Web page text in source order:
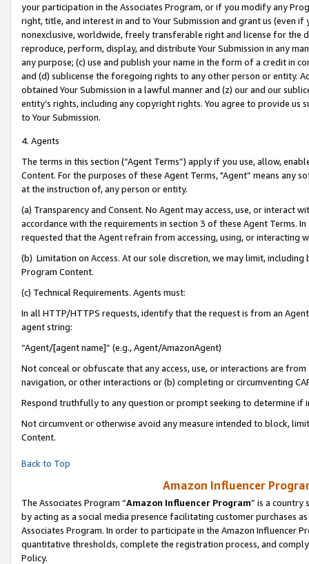
your participation in the Associates Program, or if you modify any
right, title, and interest in and to Your Submission and grant us (even
nonexclusive, worldwide, freely transferable right and license for
reproduce, perform, display, and distribute Your Submission in any
any purpose; (c) use and publish your name in the form of a credit in
and (d) sublicense the foregoing rights to any other person or entity.
obtained Your Submission in a lawful manner and (z) our and our
entity’s rights, including any copyright rights. You agree to provide us
to Your Submission.
4. Agents
The terms in this section (“Agent Terms”) apply if you use, allow,
Content. For the purposes of these Agent Terms, "Agent” means
at the instruction of, any person or entity.
(a) Transparency and Consent. No Agent may access, use, or
accordance with the requirements in section 3 of these Agent Terms.
requested that the Agent refrain from accessing, using, or interacting
(b) Limitation on Access. At our sole discretion, we may limit,
Program Content.
(c) Technical Requirements. Agents must:
In all HTTP/HTTPS requests, identify that the request is from an
agent string:
“Agent/[agent name]” (e.g., Agent/AmazonAgent)
Not conceal or obfuscate that any access, use, or interactions are
navigation, or other interactions or (b) completing or circumventing
Respond truthfully to any question or prompt seeking to determine if
Not circumvent or otherwise avoid any measure intended to block,
Content.
Back to Top
Amazon Influencer
The Associates Program “Amazon Influencer Program” is a country
by acting as a social media presence facilitating customer purchases
Associates Program. In order to participate in the Amazon Influencer
quantitative thresholds, complete the registration process, and
Policy.